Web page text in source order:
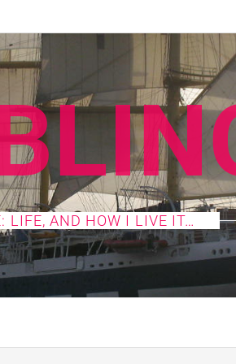
LIFE, AND HOW I LIVE IT…